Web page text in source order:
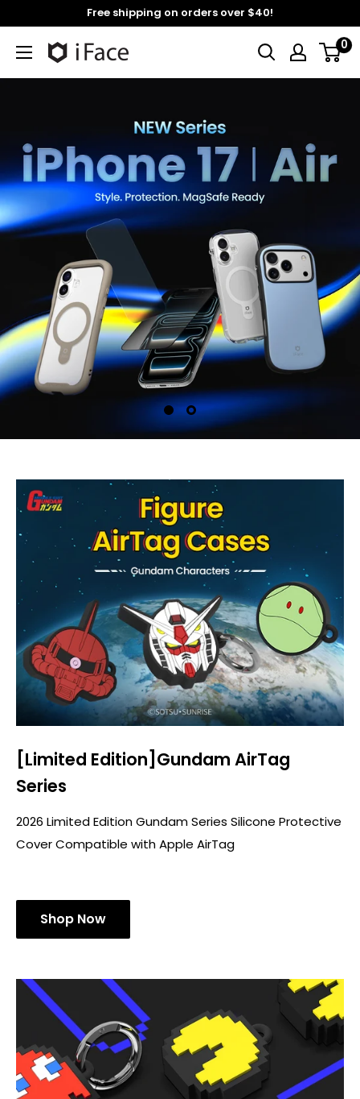
content
Free shipping on orders over $40!
0
[Limited Edition]Gundam AirTag
Series
2026 Limited Edition Gundam Series Silicone Protective
Cover Compatible with Apple AirTag
Shop Now